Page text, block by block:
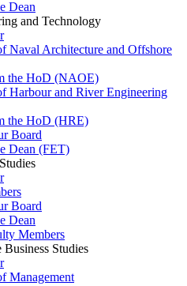
Dean
and Technology
Naval Architecture and Offshore
the HoD (NAOE)
Harbour and River Engineering
the HoD (HRE)
Board
Dean (FET)
Board
Dean
Members
Studies
Management